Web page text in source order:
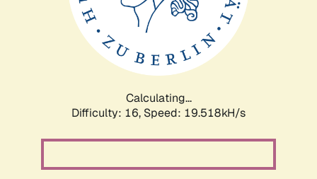
Calculating...
Difficulty: 16, Speed: 19.518kH/s